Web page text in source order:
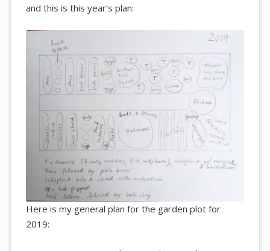
and this is this year’s plan:
Here is my general plan for the garden plot for
2019: